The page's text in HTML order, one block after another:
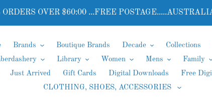
OVER $60:00 ...FREE
Brands Boutique Brands Decade Collections
Library Women Mens Family
Just Arrived Gift Cards Digital Downloads
Free
CLOTHING, SHOES, ACCESSORIES